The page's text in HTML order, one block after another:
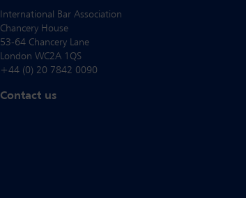
International Bar Association
Chancery House
53-64 Chancery Lane
London WC2A 1QS
+44 (0) 20 7842 0090
Contact us